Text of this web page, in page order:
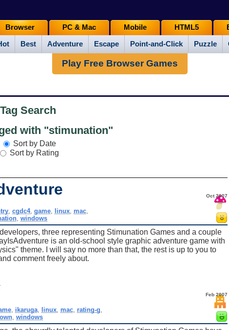
Best Adventure Escape Point-and-Click Puzzle
Browser PC & Mac Mobile HTML5
Play Free Browser Games
Tag Search
with "stimunation"
Sort by Date
Sort by Rating
Oct 2007
, cgdc4, game, linux, mac,
, windows
three representing Stimunation Games and a couple
is an old-school style graphic adventure game with
theme. I will say no more than that, the rest is up to you to
comment freely about.
Feb 2007
, ikaruga, linux, mac, rating-g
, windows